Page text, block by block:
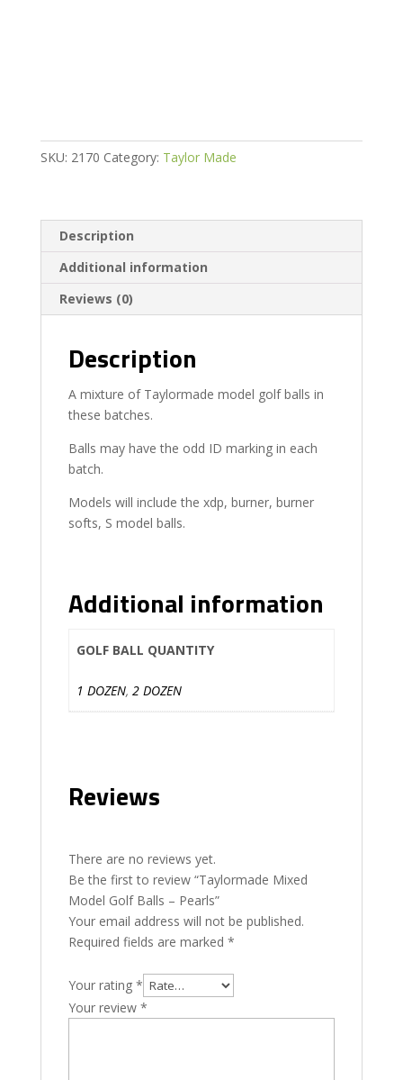
SKU: 2170 Category: Taylor Made
Description
Additional information
Reviews (0)
Description
A mixture of Taylormade model golf balls in
these batches.
Balls may have the odd ID marking in each
batch.
Models will include the xdp, burner, burner
softs, S model balls.
Additional information
GOLF BALL QUANTITY
1 DOZEN, 2 DOZEN
Reviews
There are no reviews yet.
Be the first to review “Taylormade Mixed
Model Golf Balls – Pearls”
Your email address will not be published.
Required fields are marked *
Your rating *
Your review *